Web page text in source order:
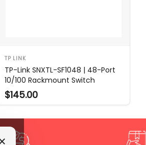
TP LINK
TP-Link SNXTL-SF1048 | 48-Port
10/100 Rackmount Switch
$145.00